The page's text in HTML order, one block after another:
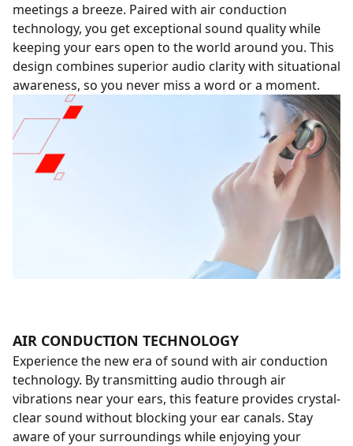
meetings a breeze. Paired with air conduction
technology, you get exceptional sound quality while
keeping your ears open to the world around you. This
design combines superior audio clarity with situational
awareness, so you never miss a word or a moment.
AIR CONDUCTION TECHNOLOGY
Experience the new era of sound with air conduction
technology. By transmitting audio through air
vibrations near your ears, this feature provides crystal-
clear sound without blocking your ear canals. Stay
aware of your surroundings while enjoying your